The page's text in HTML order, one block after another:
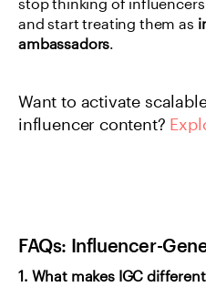
stop thinking of
and start treating them as
ambassadors.
Want to activate
influencer content?
FAQs: Influencer-
1. What makes IGC